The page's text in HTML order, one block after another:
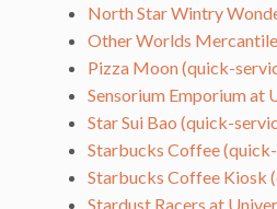
North Star Wintry
Other Worlds
Pizza Moon (quick-
Sensorium Emporium at
Star Sui Bao (quick-
Starbucks Coffee
Starbucks Coffee Kiosk
Stardust Racers at